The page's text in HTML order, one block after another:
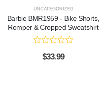
UNCATEGORIZED
Barbie BMR1959 - Bike Shorts,
Romper & Cropped Sweatshirt
$33.99